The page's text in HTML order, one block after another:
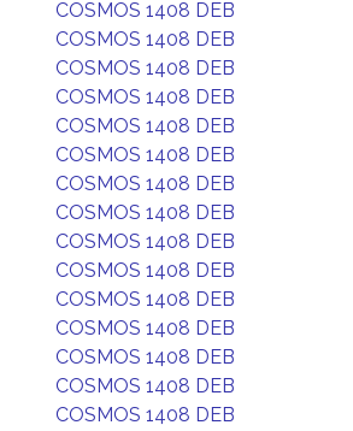
COSMOS 1408 DEB
COSMOS 1408 DEB
COSMOS 1408 DEB
COSMOS 1408 DEB
COSMOS 1408 DEB
COSMOS 1408 DEB
COSMOS 1408 DEB
COSMOS 1408 DEB
COSMOS 1408 DEB
COSMOS 1408 DEB
COSMOS 1408 DEB
COSMOS 1408 DEB
COSMOS 1408 DEB
COSMOS 1408 DEB
COSMOS 1408 DEB